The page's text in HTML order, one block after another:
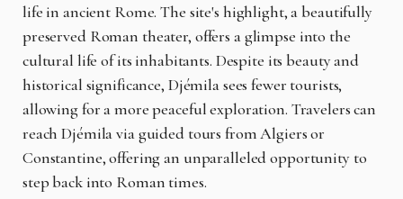
life in ancient Rome. The site's highlight, a beautifully
preserved Roman theater, offers a glimpse into the
cultural life of its inhabitants. Despite its beauty and
historical significance, Djémila sees fewer tourists,
allowing for a more peaceful exploration. Travelers can
reach Djémila via guided tours from Algiers or
Constantine, offering an unparalleled opportunity to
step back into Roman times.